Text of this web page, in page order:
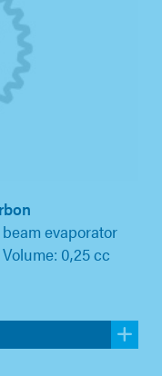
evaporator
0,25 cc